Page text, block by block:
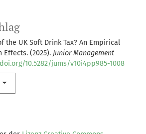
the UK Soft Drink Tax? An Empirical
Effects. (2025). Junior Management
10.5282/jums/v10i4pp985-1008